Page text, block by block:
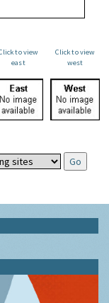
to view
east
Click to view
west